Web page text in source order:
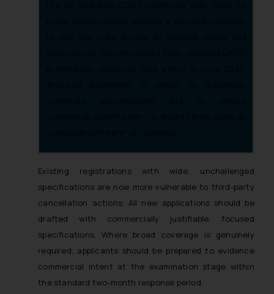
Existing registrations with wide, unchallenged
specifications are now more vulnerable to third-party
cancellation actions. All new applications should be
drafted with commercially justifiable, focused
specifications. Where broad coverage is genuinely
required, applicants should be prepared to evidence
commercial intent at the examination stage within
the standard two-month response period.